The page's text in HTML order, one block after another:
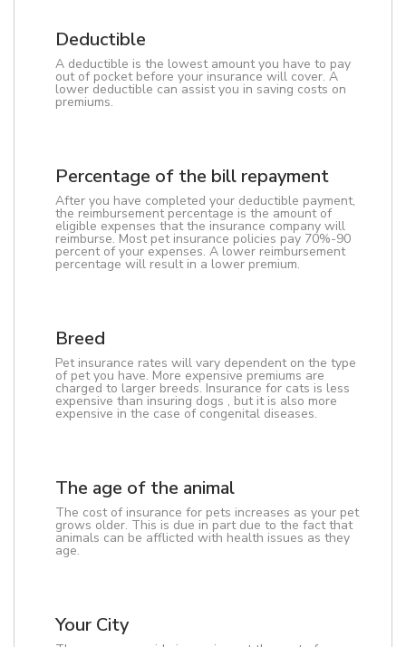
Deductible
A deductible is the lowest amount you have to pay
out of pocket before your insurance will cover. A
lower deductible can assist you in saving costs on
premiums.
Percentage of the bill repayment
After you have completed your deductible payment,
the reimbursement percentage is the amount of
eligible expenses that the insurance company will
reimburse. Most pet insurance policies pay 70%-90
percent of your expenses. A lower reimbursement
percentage will result in a lower premium.
Breed
Pet insurance rates will vary dependent on the type
of pet you have. More expensive premiums are
charged to larger breeds. Insurance for cats is less
expensive than insuring dogs , but it is also more
expensive in the case of congenital diseases.
The age of the animal
The cost of insurance for pets increases as your pet
grows older. This is due in part due to the fact that
animals can be afflicted with health issues as they
age.
Your City